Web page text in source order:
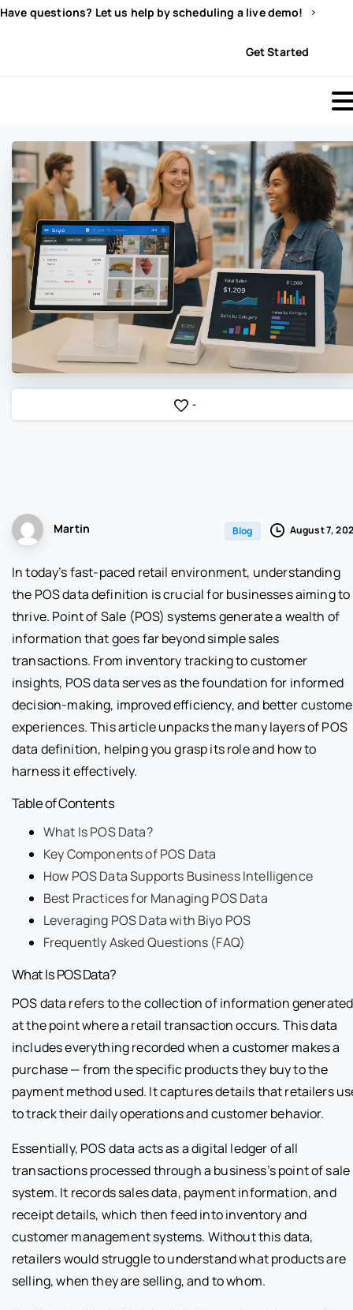
Have questions? Let us help by scheduling a live demo!
Get Started
-
Martin Blog August 7,
In today’s fast-paced retail environment, understanding
the POS data definition is crucial for businesses aiming to
thrive. Point of Sale (POS) systems generate a wealth of
information that goes far beyond simple sales
transactions. From inventory tracking to customer
insights, POS data serves as the foundation for informed
decision-making, improved efficiency, and better
experiences. This article unpacks the many layers of POS
data definition, helping you grasp its role and how to
harness it effectively.
Table of Contents
What Is POS Data?
Key Components of POS Data
How POS Data Supports Business Intelligence
Best Practices for Managing POS Data
Leveraging POS Data with Biyo POS
Frequently Asked Questions (FAQ)
What Is POS Data?
POS data refers to the collection of information generated
at the point where a retail transaction occurs. This data
includes everything recorded when a customer makes a
purchase — from the specific products they buy to the
payment method used. It captures details that retailers
to track their daily operations and customer behavior.
Essentially, POS data acts as a digital ledger of all
transactions processed through a business’s point of sale
system. It records sales data, payment information, and
receipt details, which then feed into inventory and
customer management systems. Without this data,
retailers would struggle to understand what products are
selling, when they are selling, and to whom.